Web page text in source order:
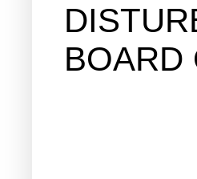
BOARD